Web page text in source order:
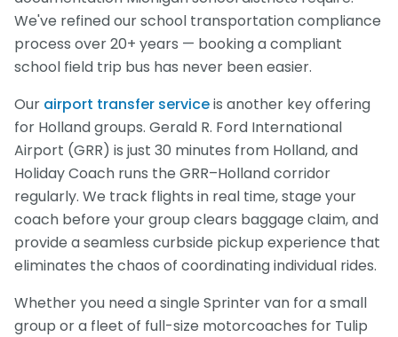
We've refined our school transportation compliance
process over 20+ years — booking a compliant
school field trip bus has never been easier.
Our airport transfer serviceis another key offering
for Holland groups. Gerald R. Ford International
Airport (GRR) is just 30 minutes from Holland, and
Holiday Coach runs the GRR–Holland corridor
regularly. We track flights in real time, stage your
coach before your group clears baggage claim, and
provide a seamless curbside pickup experience that
eliminates the chaos of coordinating individual rides.
Whether you need a single Sprinter van for a small
group or a fleet of full-size motorcoaches for Tulip